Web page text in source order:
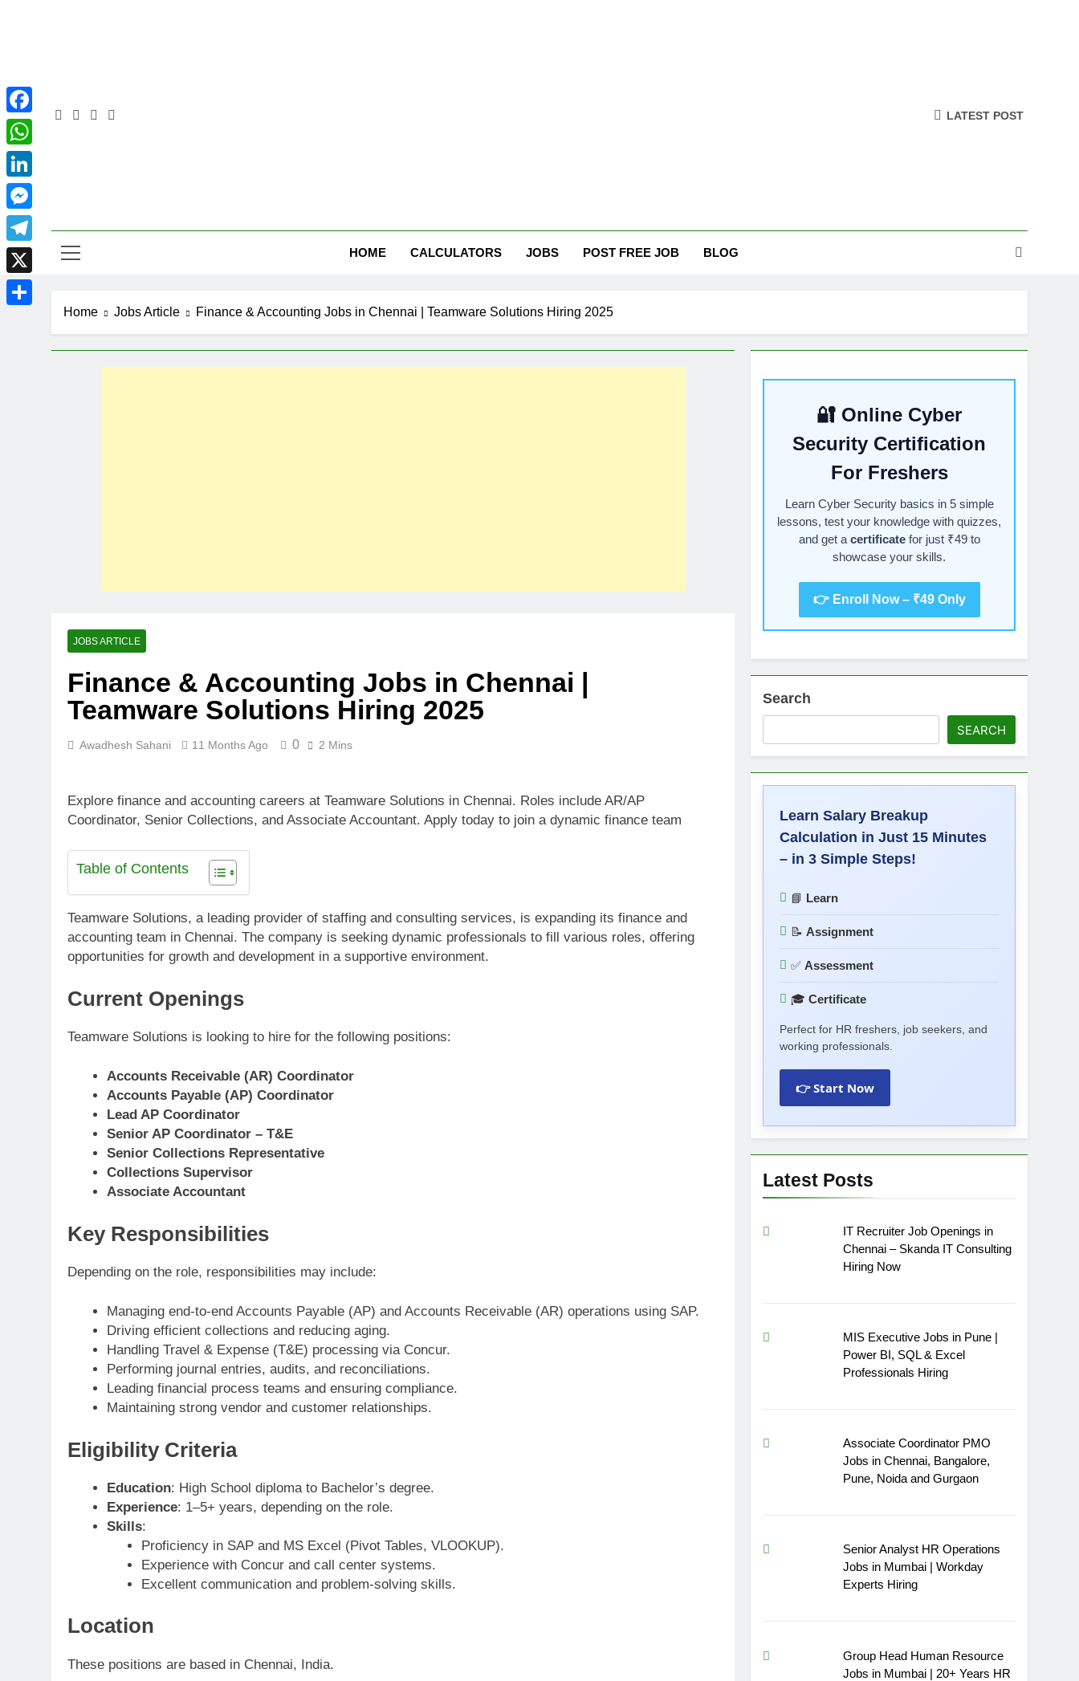
LATEST POST
HOME CALCULATORS JOBS POST FREE JOB BLOG
Home Jobs Article Finance & Accounting Jobs in Chennai | Teamware Solutions Hiring 2025
JOBS ARTICLE
Finance & Accounting Jobs in Chennai |
Teamware Solutions Hiring 2025
Awadhesh Sahani 11 Months Ago 0 2 Mins
Explore finance and accounting careers at Teamware Solutions in Chennai. Roles include AR/AP
Coordinator, Senior Collections, and Associate Accountant. Apply today to join a dynamic finance team
Table of Contents
Teamware Solutions, a leading provider of staffing and consulting services, is expanding its finance and
accounting team in Chennai. The company is seeking dynamic professionals to fill various roles, offering
opportunities for growth and development in a supportive environment.
Current Openings
Teamware Solutions is looking to hire for the following positions:
Accounts Receivable (AR) Coordinator
Accounts Payable (AP) Coordinator
Lead AP Coordinator
Senior AP Coordinator – T&E
Senior Collections Representative
Collections Supervisor
Associate Accountant
Key Responsibilities
Depending on the role, responsibilities may include:
Managing end-to-end Accounts Payable (AP) and Accounts Receivable (AR) operations using SAP.
Driving efficient collections and reducing aging.
Handling Travel & Expense (T&E) processing via Concur.
Performing journal entries, audits, and reconciliations.
Leading financial process teams and ensuring compliance.
Maintaining strong vendor and customer relationships.
Eligibility Criteria
Education: High School diploma to Bachelor’s degree.
Experience: 1–5+ years, depending on the role.
Skills:
Proficiency in SAP and MS Excel (Pivot Tables, VLOOKUP).
Experience with Concur and call center systems.
Excellent communication and problem-solving skills.
Location
These positions are based in Chennai, India.
🔐 Online Cyber
Security Certification
For Freshers
Learn Cyber Security basics in 5 simple
lessons, test your knowledge with quizzes,
and get a certificatefor just ₹49 to
showcase your skills.
👉 Enroll Now – ₹49 Only
Search
SEARCH
Learn Salary Breakup
Calculation in Just 15 Minutes
– in 3 Simple Steps!
📘 Learn
📝Assignment
✅Assessment
🎓Certificate
Perfect for HR freshers, job seekers, and
working professionals.
👉 Start Now
Latest Posts
IT Recruiter Job Openings in
Chennai – Skanda IT Consulting
Hiring Now
MIS Executive Jobs in Pune |
Power BI, SQL & Excel
Professionals Hiring
Associate Coordinator PMO
Jobs in Chennai, Bangalore,
Pune, Noida and Gurgaon
Senior Analyst HR Operations
Jobs in Mumbai | Workday
Experts Hiring
Group Head Human Resource
Jobs in Mumbai | 20+ Years HR
Facebook
WhatsApp
LinkedIn
Messenger
Telegram
X